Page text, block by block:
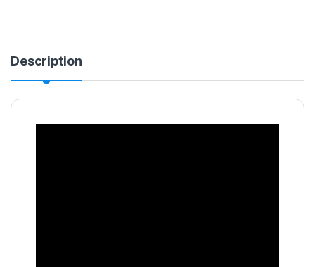
Description